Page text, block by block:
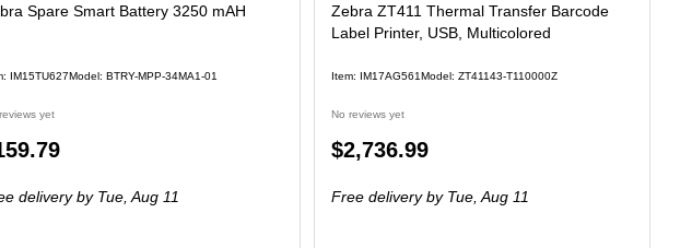
Spare Smart Battery 3250 mAH
IM15TU627Model: BTRY-MPP-34MA1-01
yet
deliveryby Tue, Aug 11
Zebra ZT411 Thermal Transfer Barcode
Label Printer, USB, Multicolored
Item: IM17AG561Model: ZT41143-T110000Z
No reviews yet
Price
$2,736.99
Free deliveryby Tue, Aug 11